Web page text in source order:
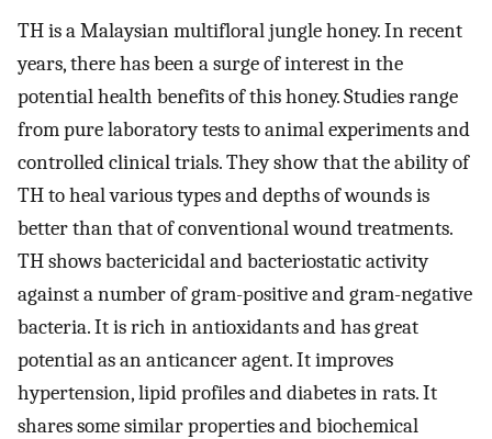
TH is a Malaysian multifloral jungle honey. In recent
years, there has been a surge of interest in the
potential health benefits of this honey. Studies range
from pure laboratory tests to animal experiments and
controlled clinical trials. They show that the ability of
TH to heal various types and depths of wounds is
better than that of conventional wound treatments.
TH shows bactericidal and bacteriostatic activity
against a number of gram-positive and gram-negative
bacteria. It is rich in antioxidants and has great
potential as an anticancer agent. It improves
hypertension, lipid profiles and diabetes in rats. It
shares some similar properties and biochemical